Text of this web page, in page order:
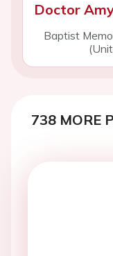
Doctor
Baptist
738 MORE